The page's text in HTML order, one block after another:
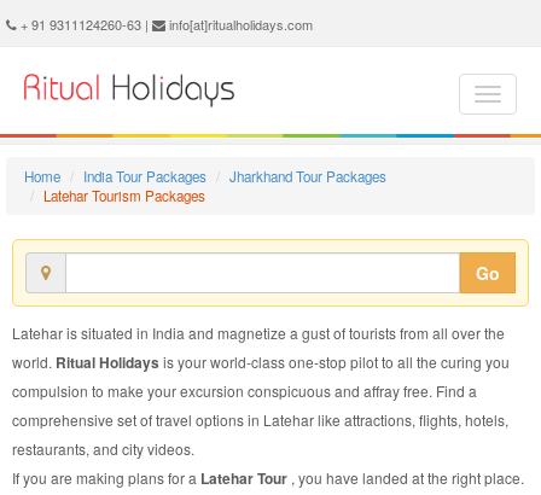
+ 91 9311124260-63 | info[at]ritualholidays.com
Home India Tour Packages
Jharkhand Tour Packages
Latehar Tourism Packages
Go
Latehar is situated in India and magnetize a gust of tourists from all over the
world. Ritual Holidays is your world-class one-stop pilot to all the curing you
compulsion to make your excursion conspicuous and affray free. Find a
comprehensive set of travel options in Latehar like attractions, flights, hotels,
restaurants, and city videos.
If you are making plans for a Latehar Tour , you have landed at the right place.